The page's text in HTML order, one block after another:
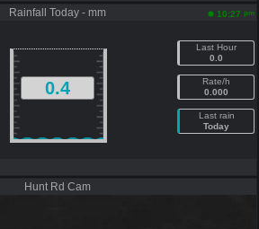
Rainfall Today - mm 10:27 pm
0.4
Last Hour
0.0
Rate/h
0.000
Last rain
Today
Hunt Rd Cam